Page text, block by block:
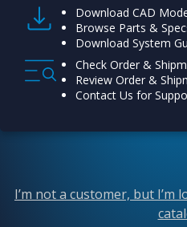
Download CAD
Browse Parts &
Download System
Check Order &
Review Order &
Contact Us for
I’m not a customer, but